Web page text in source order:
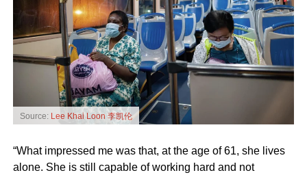
Source: Lee Khai Loon 李凯伦
“What impressed me was that, at the age of 61, she lives
alone. She is still capable of working hard and not